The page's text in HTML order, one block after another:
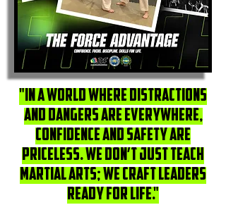
"In a world where distractions
and dangers are everywhere,
confidence and safety are
priceless. We don’t just teach
martial arts; we craft leaders
ready for life."